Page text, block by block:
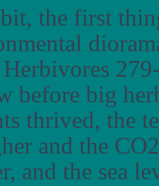
the first
before big
thrived, the
and the
and the sea